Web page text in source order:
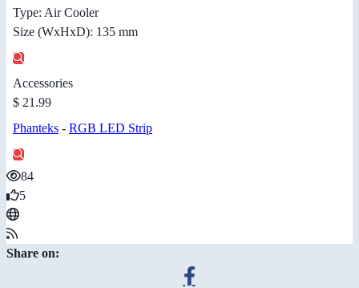
Type: Air Cooler
Size (WxHxD): 135 mm
Accessories
$ 21.99
Phanteks - RGB LED Strip
84
5
Share on: